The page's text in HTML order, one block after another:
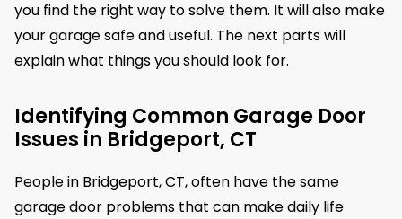
you find the right way to solve them. It will also make
your garage safe and useful. The next parts will
explain what things you should look for.
Identifying Common Garage Door
Issues in Bridgeport, CT
People in Bridgeport, CT, often have the same
garage door problems that can make daily life